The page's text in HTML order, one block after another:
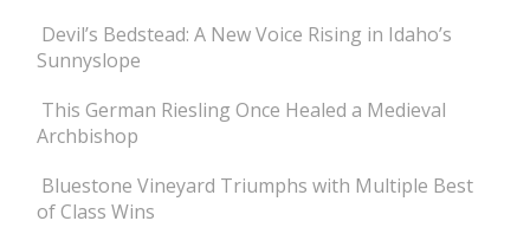
Devil’s Bedstead: A New Voice Rising in Idaho’s
Sunnyslope
This German Riesling Once Healed a Medieval
Archbishop
Bluestone Vineyard Triumphs with Multiple Best
of Class Wins